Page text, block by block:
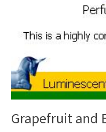
Grapefruit and